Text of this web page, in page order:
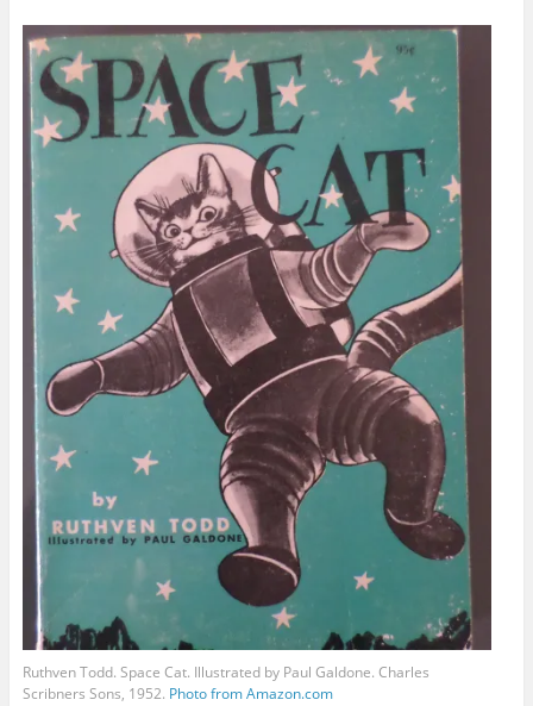
Ruthven Todd. Space Cat. Illustrated by Paul Galdone. Charles
Scribners Sons, 1952. Photo from Amazon.com